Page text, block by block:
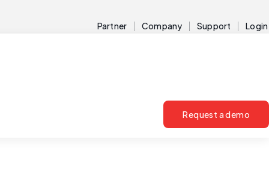
Partner Company Support Login
Request a demo